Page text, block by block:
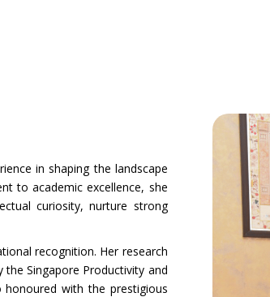
in shaping the landscape
to academic excellence, she
curiosity, nurture strong
recognition. Her research
Singapore Productivity and
with the prestigious